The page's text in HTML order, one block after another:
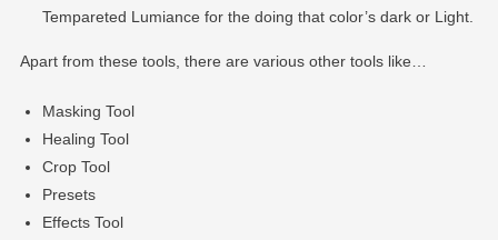
Tempareted Lumiance for the doing that color’s dark or Light.
Apart from these tools, there are various other tools like…
Masking Tool
Healing Tool
Crop Tool
Presets
Effects Tool